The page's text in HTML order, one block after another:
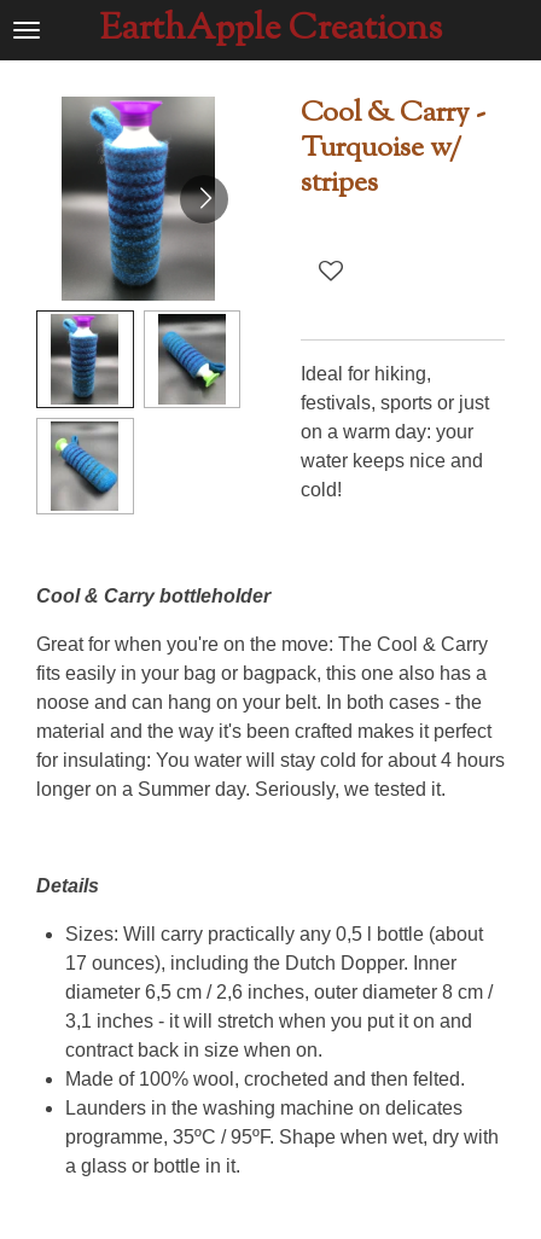
Ga
hoofdinhoud
EarthApple Creations
Cool & Carry -
Turquoise w/
stripes
Ideal for hiking,
festivals, sports or just
on a warm day: your
water keeps nice and
cold!
Cool & Carry bottleholder
Great for when you're on the move: The Cool & Carry
fits easily in your bag or bagpack, this one also has a
noose and can hang on your belt. In both cases - the
material and the way it's been crafted makes it perfect
for insulating: You water will stay cold for about 4 hours
longer on a Summer day. Seriously, we tested it.
Details
Sizes: Will carry practically any 0,5 l bottle (about
17 ounces), including the Dutch Dopper. Inner
diameter 6,5 cm / 2,6 inches, outer diameter 8 cm /
3,1 inches - it will stretch when you put it on and
contract back in size when on.
Made of 100% wool, crocheted and then felted.
Launders in the washing machine on delicates
programme, 35ºC / 95ºF. Shape when wet, dry with
a glass or bottle in it.